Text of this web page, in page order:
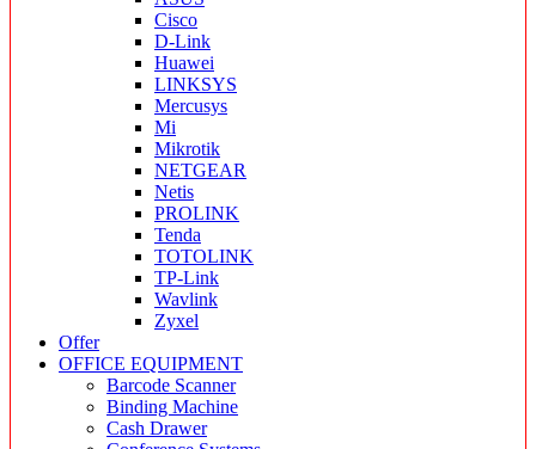
Cisco
D-Link
Huawei
LINKSYS
Mercusys
Mi
Mikrotik
NETGEAR
Netis
PROLINK
Tenda
TOTOLINK
TP-Link
Wavlink
Zyxel
Offer
OFFICE EQUIPMENT
Barcode Scanner
Binding Machine
Cash Drawer